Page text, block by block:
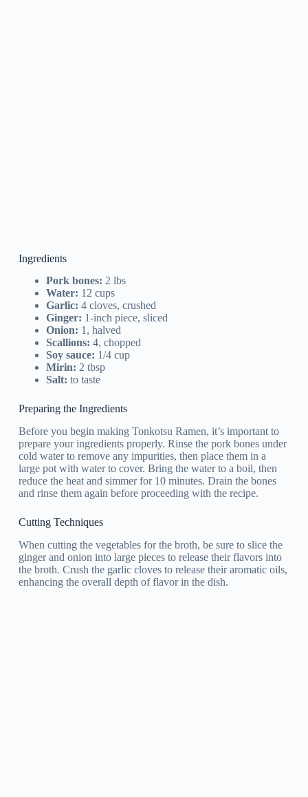
Ingredients
Pork bones: 2 lbs
Water: 12 cups
Garlic: 4 cloves, crushed
Ginger: 1-inch piece, sliced
Onion: 1, halved
Scallions: 4, chopped
Soy sauce: 1/4 cup
Mirin: 2 tbsp
Salt: to taste
Preparing the Ingredients
Before you begin making Tonkotsu Ramen, it’s important to
prepare your ingredients properly. Rinse the pork bones under
cold water to remove any impurities, then place them in a
large pot with water to cover. Bring the water to a boil, then
reduce the heat and simmer for 10 minutes. Drain the bones
and rinse them again before proceeding with the recipe.
Cutting Techniques
When cutting the vegetables for the broth, be sure to slice the
ginger and onion into large pieces to release their flavors into
the broth. Crush the garlic cloves to release their aromatic oils,
enhancing the overall depth of flavor in the dish.